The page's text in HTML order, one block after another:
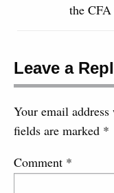
the CFA
Leave a
Your email
fields are marked *
Comment *